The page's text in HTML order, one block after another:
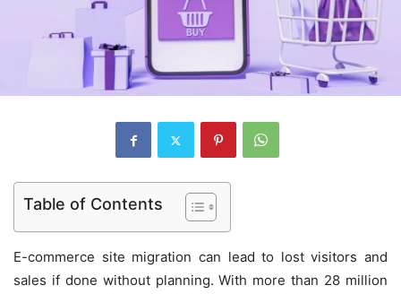
Table of Contents
E-commerce site migration can lead to lost visitors and
sales if done without planning. With more than 28 million